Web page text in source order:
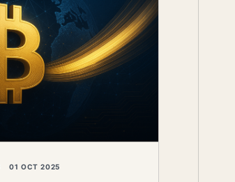
01 OCT 2025